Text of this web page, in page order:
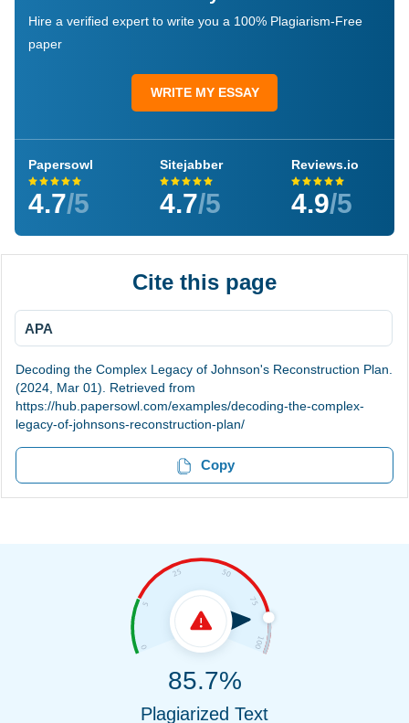
Hire a verified expert to write you a 100% Plagiarism-Free
paper
WRITE MY ESSAY
Papersowl
4.7/5
Sitejabber
4.7/5
Reviews.io
4.9/5
Cite this page
APA
Decoding the Complex Legacy of Johnson's Reconstruction Plan.
(2024, Mar 01). Retrieved from
https://hub.papersowl.com/examples/decoding-the-complex-
legacy-of-johnsons-reconstruction-plan/
Copy
85.7%
Plagiarized Text